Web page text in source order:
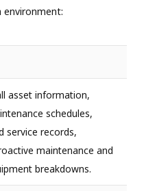
asset information,
schedules,
service records,
maintenance and
breakdowns.